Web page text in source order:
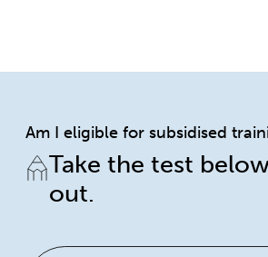
Am I eligible for subsidised
Take the test
out.